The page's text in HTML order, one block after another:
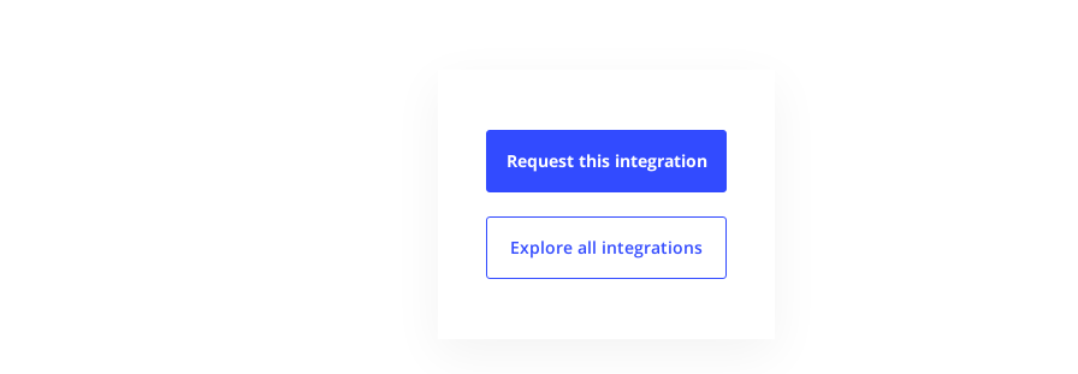
Request this integration
Explore all integrations